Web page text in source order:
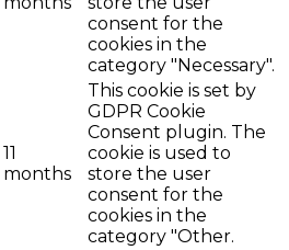
consent for the
cookies in the
category "Necessary".
11
months
This cookie is set by
GDPR Cookie
Consent plugin. The
cookie is used to
store the user
consent for the
cookies in the
category "Other.